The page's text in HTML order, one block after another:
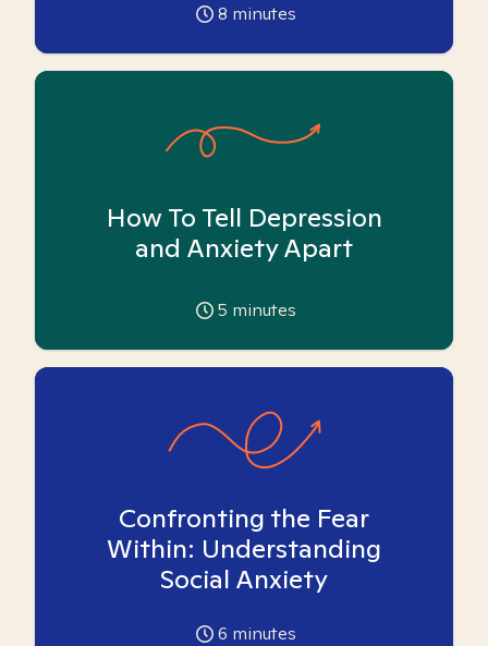
8 minutes
How To Tell Depression
and Anxiety Apart
5 minutes
Confronting the Fear
Within: Understanding
Social Anxiety
6 minutes